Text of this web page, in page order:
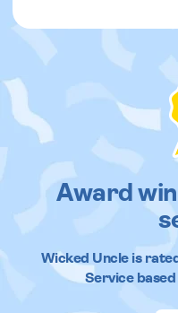
Award
Wicked Uncleis rated
Service based